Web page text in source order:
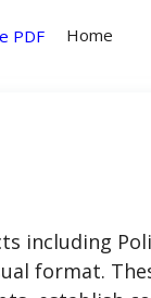
Home
including
format.